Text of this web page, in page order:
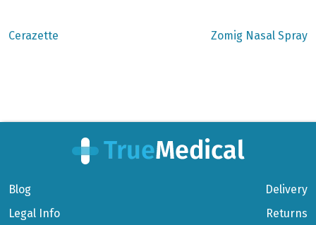
Previous
Cerazette
Next
Zomig Nasal Spray
Blog
Legal Info
Delivery
Returns